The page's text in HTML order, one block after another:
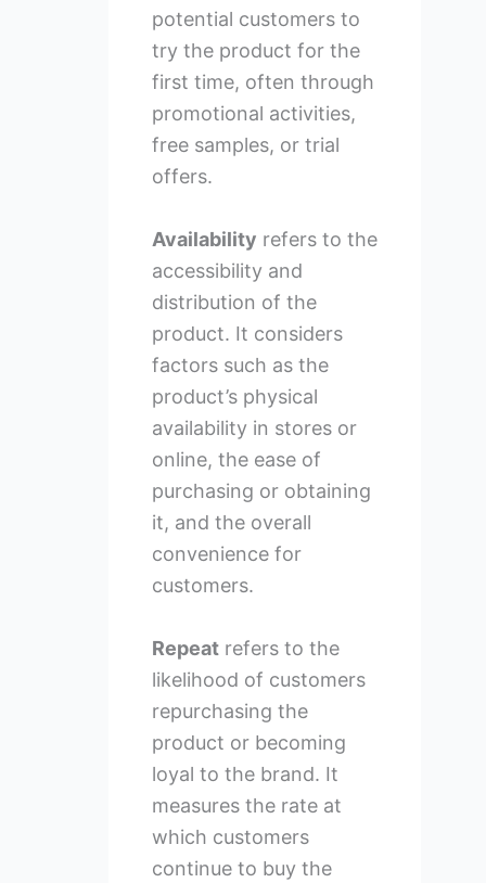
potential customers to
try the product for the
first time, often through
promotional activities,
free samples, or trial
offers.
Availability refers to the
accessibility and
distribution of the
product. It considers
factors such as the
product’s physical
availability in stores or
online, the ease of
purchasing or obtaining
it, and the overall
convenience for
customers.
Repeatrefers to the
likelihood of customers
repurchasing the
product or becoming
loyal to the brand. It
measures the rate at
which customers
continue to buy the